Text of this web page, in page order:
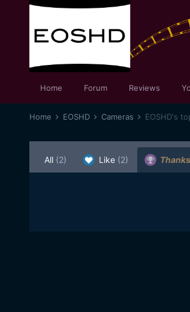
Home Forum Reviews
Home EOSHD Cameras EOSHD's
All (2) Like (2) Thanks